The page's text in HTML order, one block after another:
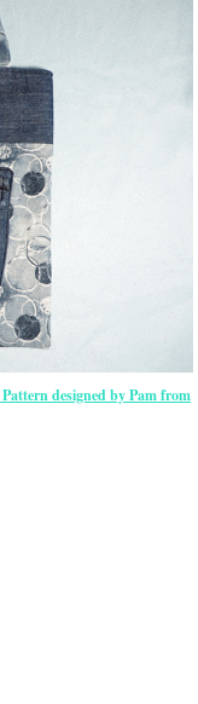
Pattern designed by Pam from